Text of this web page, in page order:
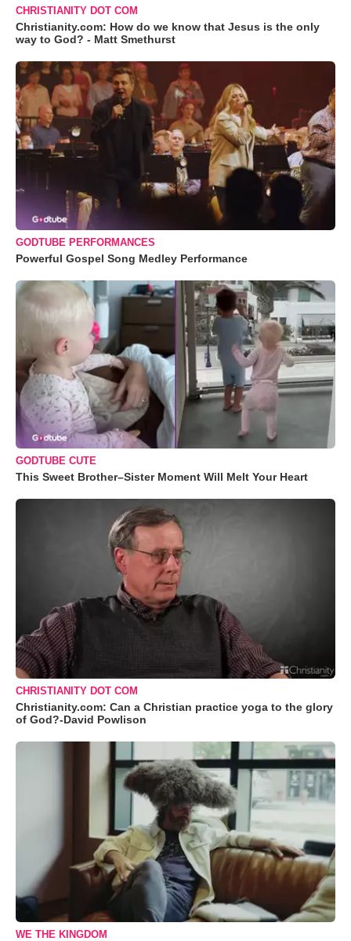
CHRISTIANITY DOT COM
Christianity.com: How do we know that Jesus is the only
way to God? - Matt Smethurst
GODTUBE PERFORMANCES
Powerful Gospel Song Medley Performance
GODTUBE CUTE
This Sweet Brother–Sister Moment Will Melt Your Heart
CHRISTIANITY DOT COM
Christianity.com: Can a Christian practice yoga to the glory
of God?-David Powlison
WE THE KINGDOM